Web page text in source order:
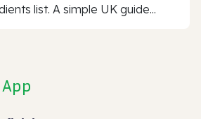
list. A simple UK guide...